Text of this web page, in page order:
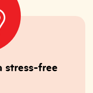
stress-free